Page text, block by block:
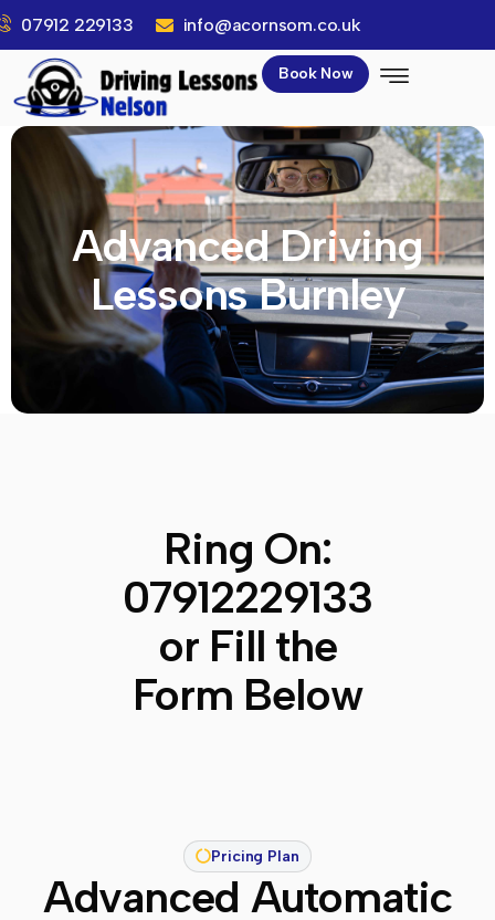
07912 229133 info@acornsom.co.uk
Book Now
Advanced Driving
Lessons Burnley
Ring On:
07912229133
or Fill the
Form Below
Pricing Plan
Advanced Automatic